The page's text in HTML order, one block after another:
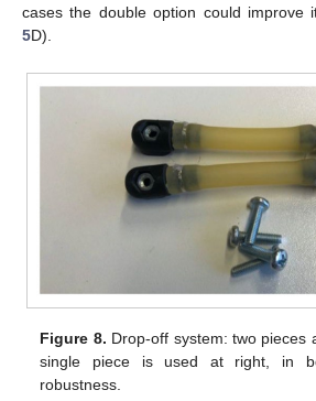
cases the double option could improve
5D).
Figure 8. Drop-off system: two pieces
single piece is used at right, in
robustness.